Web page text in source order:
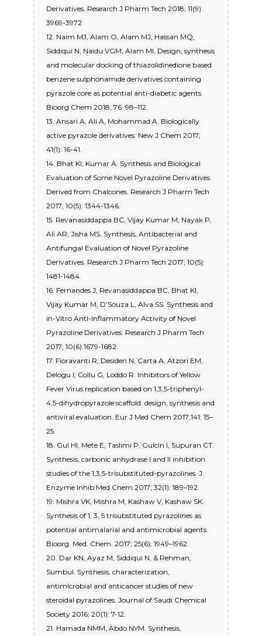
Derivatives. Research J Pharm Tech 2018; 11(9):
3969-3972
12. Naim MJ, Alam O, Alam MJ, Hassan MQ,
Siddiqui N, Naidu VGM, Alam MI. Design, synthesis
and molecular docking of thiazolidinedione based
benzene sulphonamide derivatives containing
pyrazole core as potential anti-diabetic agents.
Bioorg Chem 2018; 76: 98–112.
13. Ansari A, Ali A, Mohammad A. Biologically
active pyrazole derivatives. New J Chem 2017;
41(1): 16-41.
14. Bhat KI, Kumar A. Synthesis and Biological
Evaluation of Some Novel Pyrazoline Derivatives
Derived from Chalcones. Research J Pharm Tech
2017; 10(5): 1344-1346.
15. Revanasiddappa BC, Vijay Kumar M, Nayak P,
Ali AR, Jisha MS. Synthesis, Antibacterial and
Antifungal Evaluation of Novel Pyrazoline
Derivatives. Research J Pharm Tech 2017; 10(5):
1481-1484.
16. Fernandes J, Revanasiddappa BC, Bhat KI,
Vijay Kumar M, D’Souza L, Alva SS. Synthesis and
in-Vitro Anti-Inflammatory Activity of Novel
Pyrazoline Derivatives. Research J Pharm Tech
2017; 10(6):1679-1682.
17. Fioravanti R, Desideri N, Carta A, Atzori EM,
Delogu I, Collu G, Loddo R. Inhibitors of Yellow
Fever Virus replication based on 1,3,5-triphenyl-
4,5-dihydropyrazole scaffold: design, synthesis and
antiviral evaluation. Eur J Med Chem 2017;141: 15–
25.
18. Gul HI, Mete E, Taslimi P, Gulcin I, Supuran CT.
Synthesis, carbonic anhydrase I and II inhibition
studies of the 1,3,5-trisubstituted-pyrazolines. J
Enzyme Inhib Med Chem 2017; 32(1): 189–192.
19. Mishra VK, Mishra M, Kashaw V, Kashaw SK.
Synthesis of 1, 3, 5 trisubstituted pyrazolines as
potential antimalarial and antimicrobial agents.
Bioorg. Med. Chem. 2017; 25(6): 1949–1962.
20. Dar KN, Ayaz M, Siddiqui N, & Rehman,
Sumbul. Synthesis, characterization,
antimicrobial and anticancer studies of new
steroidal pyrazolines. Journal of Saudi Chemical
Society 2016; 20(1): 7-12.
21. Hamada NMM, Abdo NYM. Synthesis,